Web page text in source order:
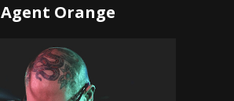
Agent Orange